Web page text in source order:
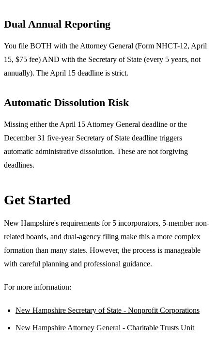
Dual Annual Reporting
You file BOTH with the Attorney General (Form NHCT-12, April
15, $75 fee) AND with the Secretary of State (every 5 years, not
annually). The April 15 deadline is strict.
Automatic Dissolution Risk
Missing either the April 15 Attorney General deadline or the
December 31 five-year Secretary of State deadline triggers
automatic administrative dissolution. These are not forgiving
deadlines.
Get Started
New Hampshire's requirements for 5 incorporators, 5-member non-
related boards, and dual-agency filing make this a more complex
formation than many states. However, the process is manageable
with careful planning and professional guidance.
For more information:
New Hampshire Secretary of State - Nonprofit Corporations
New Hampshire Attorney General - Charitable Trusts Unit